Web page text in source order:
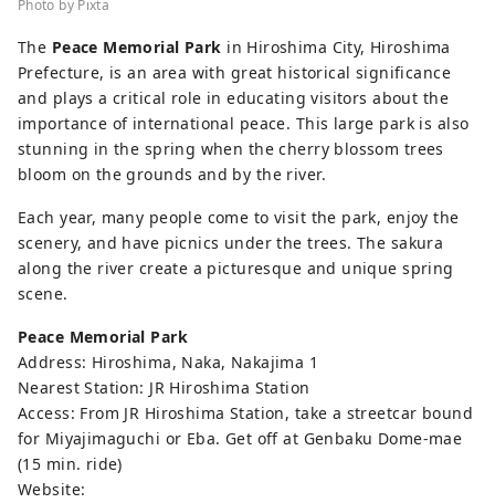
Photo by Pixta
The Peace Memorial Park in Hiroshima City, Hiroshima
Prefecture, is an area with great historical significance
and plays a critical role in educating visitors about the
importance of international peace. This large park is also
stunning in the spring when the cherry blossom trees
bloom on the grounds and by the river.
Each year, many people come to visit the park, enjoy the
scenery, and have picnics under the trees. The sakura
along the river create a picturesque and unique spring
scene.
Peace Memorial Park
Address: Hiroshima, Naka, Nakajima 1
Nearest Station: JR Hiroshima Station
Access: From JR Hiroshima Station, take a streetcar bound
for Miyajimaguchi or Eba. Get off at Genbaku Dome-mae
(15 min. ride)
Website: